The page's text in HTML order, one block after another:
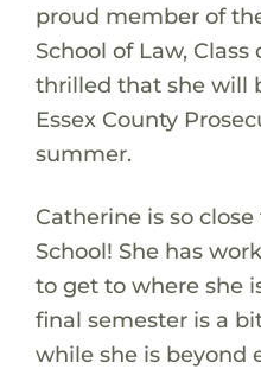
proud member of
School of Law, Class
thrilled that she will
Essex County
summer.
Catherine is so
School! She has
to get to where she
final semester is a
while she is beyond